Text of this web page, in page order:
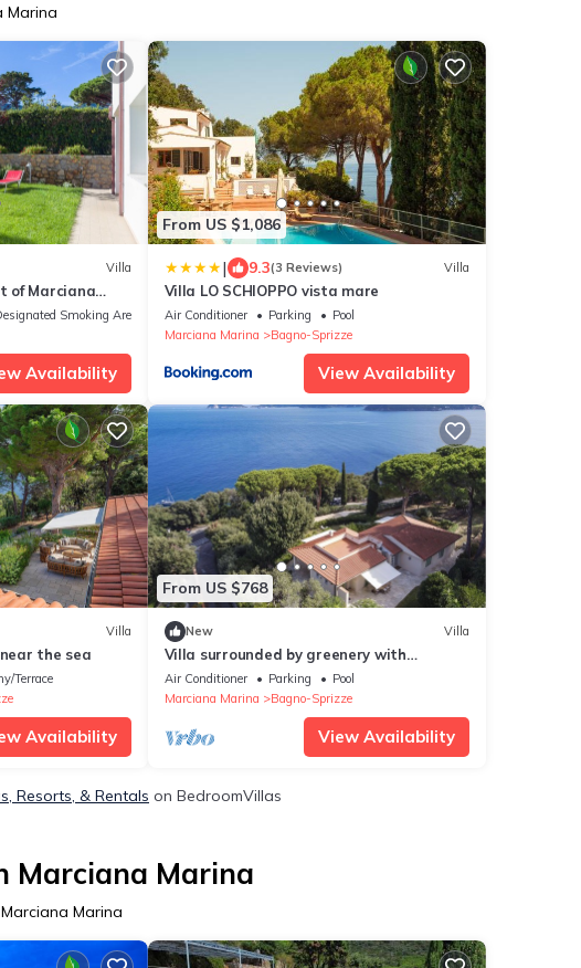
Marina
Villa
of Marciana
Smoking Area
Availability
From US $1,086
| 9.3(3 Reviews) Villa
Villa LO SCHIOPPO vista mare
Air Conditioner Parking
Pool
Marciana Marina
Bagno-Sprizze
View Availability
Villa
the sea
Terrace
Availability
From US $768
New Villa
Villa surrounded by greenery with
breathtaking views over the Gulf of
Spartaia and Procchio
Air Conditioner Parking
Pool
Marciana Marina
Bagno-Sprizze
View Availability
Resorts, & Rentals on BedroomVillas
Marciana Marina
Marina